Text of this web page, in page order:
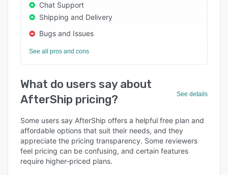
Chat Support
Shipping and Delivery
Bugs and Issues
See all pros and cons
What do users say about
AfterShip pricing?
See details
Some users say AfterShip offers a helpful free plan and
affordable options that suit their needs, and they
appreciate the pricing transparency. Some reviewers
feel pricing can be confusing, and certain features
require higher-priced plans.